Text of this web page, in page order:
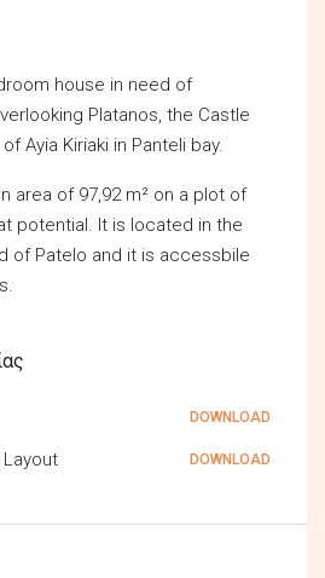
house in need of
Platanos, the Castle
Ayia Kiriaki in Panteli bay.
area of 97,92 m² on a plot of
potential. It is located in the
of Patelo and it is accessbile
DOWNLOAD
DOWNLOAD